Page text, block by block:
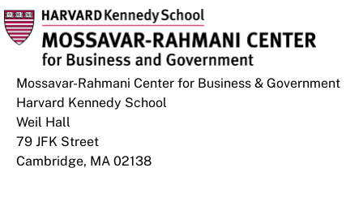
Mossavar-Rahmani Center for Business & Government
Harvard Kennedy School
Weil Hall
79 JFK Street
Cambridge, MA 02138